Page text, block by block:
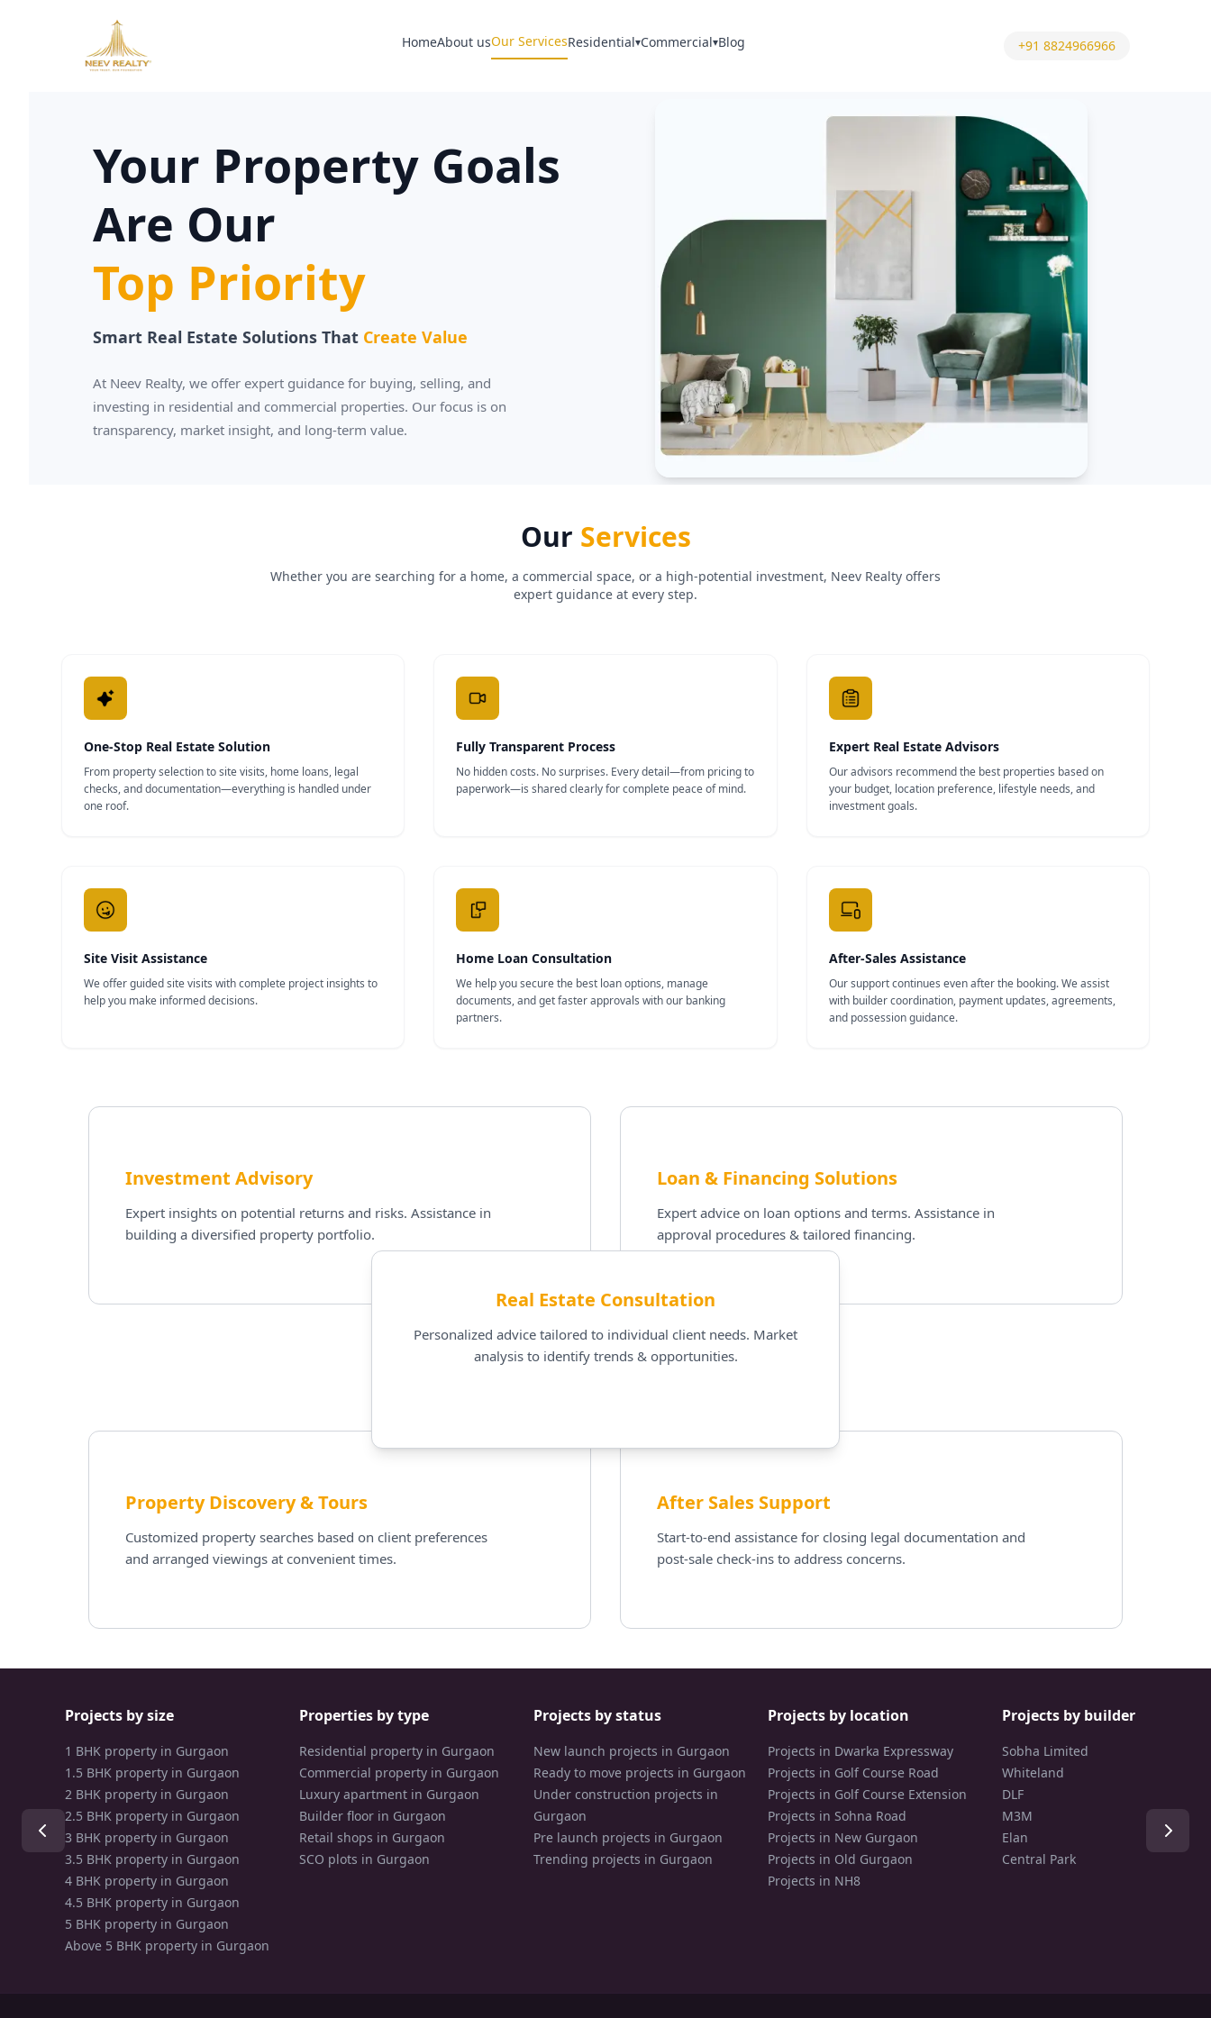
HomeAbout usOur ServicesResidential▾Commercial▾Blog +91 8824966966
Your Property Goals
Are Our
Top Priority
Smart Real Estate Solutions That Create Value
At Neev Realty, we offer expert guidance for buying, selling, and
investing in residential and commercial properties. Our focus is on
transparency, market insight, and long-term value.
Our Services
Whether you are searching for a home, a commercial space, or a high-potential investment, Neev Realty offers
expert guidance at every step.
One-Stop Real Estate Solution
From property selection to site visits, home loans, legal
checks, and documentation—everything is handled under
one roof.
Fully Transparent Process
No hidden costs. No surprises. Every detail—from pricing to
paperwork—is shared clearly for complete peace of mind.
Expert Real Estate Advisors
Our advisors recommend the best properties based on
your budget, location preference, lifestyle needs, and
investment goals.
Site Visit Assistance
We offer guided site visits with complete project insights to
help you make informed decisions.
Home Loan Consultation
We help you secure the best loan options, manage
documents, and get faster approvals with our banking
partners.
After-Sales Assistance
Our support continues even after the booking. We assist
with builder coordination, payment updates, agreements,
and possession guidance.
Investment Advisory
Expert insights on potential returns and risks. Assistance in
building a diversified property portfolio.
Loan & Financing Solutions
Expert advice on loan options and terms. Assistance in
approval procedures & tailored financing.
Real Estate Consultation
Personalized advice tailored to individual client needs. Market
analysis to identify trends & opportunities.
Property Discovery & Tours
Customized property searches based on client preferences
and arranged viewings at convenient times.
After Sales Support
Start-to-end assistance for closing legal documentation and
post-sale check-ins to address concerns.
Projects by size
1 BHK property in Gurgaon
1.5 BHK property in Gurgaon
2 BHK property in Gurgaon
2.5 BHK property in Gurgaon
3 BHK property in Gurgaon
3.5 BHK property in Gurgaon
4 BHK property in Gurgaon
4.5 BHK property in Gurgaon
5 BHK property in Gurgaon
Above 5 BHK property in Gurgaon
Properties by type
Residential property in Gurgaon
Commercial property in Gurgaon
Luxury apartment in Gurgaon
Builder floor in Gurgaon
Retail shops in Gurgaon
SCO plots in Gurgaon
Projects by status
New launch projects in Gurgaon
Ready to move projects in Gurgaon
Under construction projects in
Gurgaon
Pre launch projects in Gurgaon
Trending projects in Gurgaon
Projects by location
Projects in Dwarka Expressway
Projects in Golf Course Road
Projects in Golf Course Extension
Projects in Sohna Road
Projects in New Gurgaon
Projects in Old Gurgaon
Projects in NH8
Projects by builder
Sobha Limited
Whiteland
DLF
M3M
Elan
Central Park